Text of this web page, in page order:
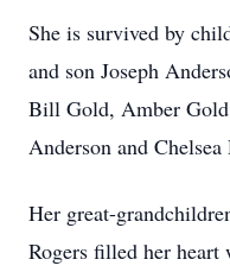
She is survived by
and son Joseph
Bill Gold, Amber
Anderson and Chelsea
Her great-
Rogers filled her heart